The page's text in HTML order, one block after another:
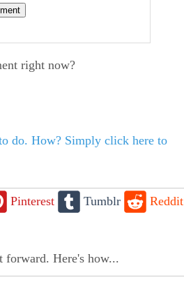
right now?
do. How? Simply click here to
Pinterest Tumblr
Reddit
forward. Here's how...